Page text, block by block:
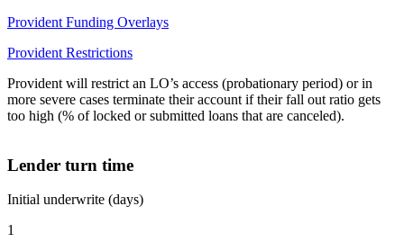
Provident Funding Overlays
Provident Restrictions
Provident will restrict an LO’s access (probationary period) or in
more severe cases terminate their account if their fall out ratio gets
too high (% of locked or submitted loans that are canceled).
Lender turn time
Initial underwrite (days)
1